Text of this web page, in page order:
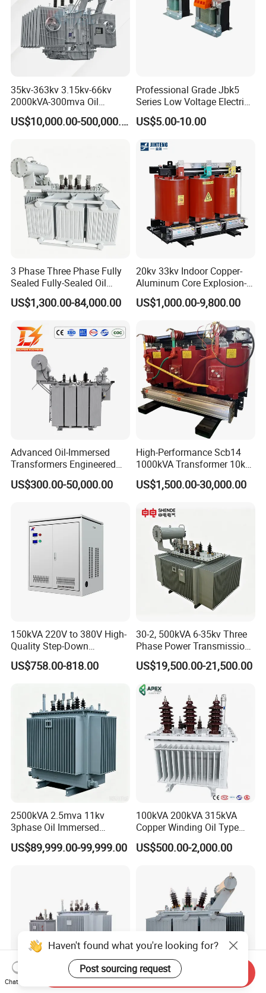
35kv-363kv 3.15kv-66kv
2000kVA-300mva Oil
Immersed Large High
Voltage Substation ElectricUS$10,000.00-500,000.00
Professional Grade Jbk5
Series Low Voltage Electric
Control Transformer for
Automation
US$5.00-10.00
3 Phase Three Phase Fully
Sealed Fully-Sealed Oil
Immersed High Voltage
Step Down Furnace
Voltage-Transformer
Transformer
US$1,300.00-84,000.00
20kv 33kv Indoor Copper-
Aluminum Core Explosion-
Proof Pad-Type
Transmission and
Distribution Three-Phase
High Voltage Step-Down
Dry-Type Power
Transformer
US$1,000.00-9,800.00
Advanced Oil-Immersed
Transformers Engineered
for Efficient Energy
Conversion, Thermal
Power Demands Fully
Sealed Transformer
US$300.00-50,000.00
High-Performance Scb14
1000kVA Transformer 10kv
400V by Yuantong
US$1,500.00-30,000.00
150kVA 220V to 380V High-
Quality Step-Down
Transformer Three Phase
Isolation Transformer
US$758.00-818.00
30-2, 500kVA 6-35kv Three
Phase Power Transmission
Oil Immersed Distribution
Transformer
US$19,500.00-21,500.00
2500kVA 2.5mva 11kv
3phase Oil Immersed
Flameproof Mining
Transformer, Low Loss
IEC Factory Direct
US$89,999.00-99,999.00
100kVA 200kVA 315kVA
Copper Winding Oil Type
Three Phase Electric Oil
Immersed Transformer
Power Supply Distribution
Transformer
US$500.00-2,000.00
Haven't found what you're looking for?
Post sourcing request
Chat Now
Send Inquiry